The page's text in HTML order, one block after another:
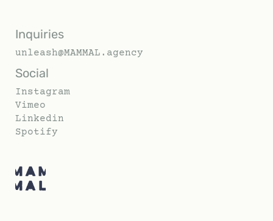
Inquiries
unleash@MAMMAL.agency
Social
Instagram
Vimeo
Linkedin
Spotify